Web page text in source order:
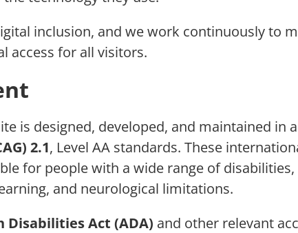
inclusion, and we work continuously to
access for all visitors.
is designed, developed, and maintained in
2.1, Level AA standards. These
for people with a wide range of
and neurological limitations.
Disabilities Act (ADA) and other relevant